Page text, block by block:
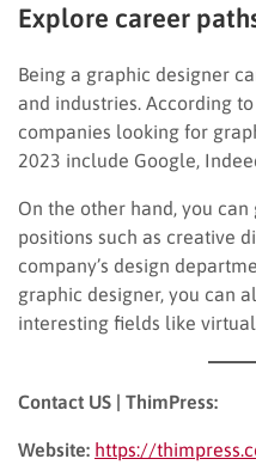
Explore career
Being a graphic designer
and industries. According
companies looking for
2023 include Google,
On the other hand, you
positions such as creative
company’s design
graphic designer, you can
interesting fields like
Contact US | ThimPress:
Website: https://